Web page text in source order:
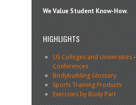
We Value Student Know-How.
HIGHLIGHTS
US Colleges and Universities-
Conferences
Bodybuilding Glossary
Sports Training Products
Exercises by Body Part